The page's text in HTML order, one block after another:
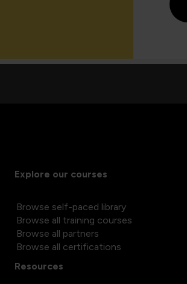
Explore our courses
Browse self-paced library
Browse all training courses
Browse all partners
Browse all certifications
Resources